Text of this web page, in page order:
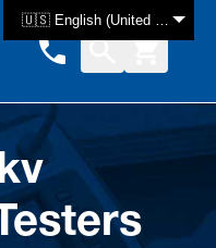
🇺🇸 English (United States)